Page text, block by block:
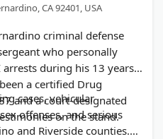
CA 92401, USA
criminal defense
who personally
during his 13 years
a certified Drug
and a court-designated
on the stand.
cases, vehicular
offenses, and serious
and Riverside counties.